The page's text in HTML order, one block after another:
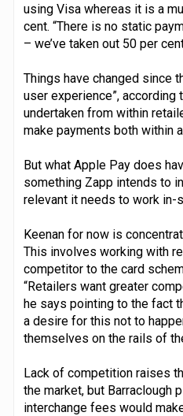
using Visa whereas it is a
cent. “There is no static
– we’ve taken out 50 per
Things have changed since
user experience”,
undertaken from within
make payments both within
But what Apple Pay does
something Zapp intends to
relevant it needs to work in-
Keenan for now is
This involves working with
competitor to the card
“Retailers want greater
he says pointing to the fact
a desire for this not to
themselves on the rails of
Lack of competition raises
the market, but Barraclough
interchange fees would